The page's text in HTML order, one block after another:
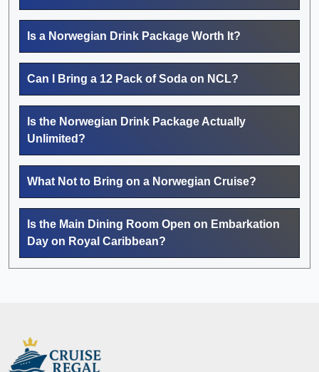
Is a Norwegian Drink Package Worth It?
Can I Bring a 12 Pack of Soda on NCL?
Is the Norwegian Drink Package Actually
Unlimited?
What Not to Bring on a Norwegian Cruise?
Is the Main Dining Room Open on Embarkation
Day on Royal Caribbean?